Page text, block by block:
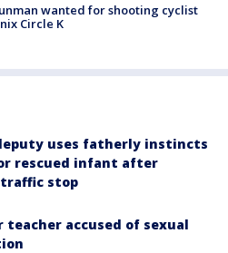
wanted for shooting cyclist
Circle K
uses fatherly instincts
rescued infant after
stop
teacher accused of sexual